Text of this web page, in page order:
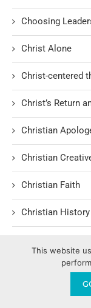
Choosing
Christ Alone
Christ-centered
Christ’s Return
Christian
Christian
Christian Faith
Christian History
Christian Living
Christian Love:
This website